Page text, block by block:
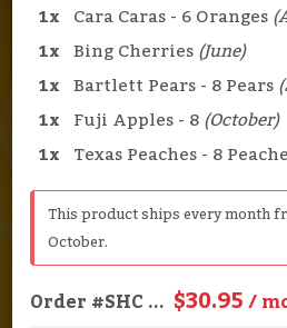
1x Cara Caras - 6 Oranges
1x Bing Cherries(June)
1x Bartlett Pears - 8 Pears
1x Fuji Apples - 8(October)
1x Texas Peaches - 8
This product ships every month
October.
Order#SHC... $30.95/